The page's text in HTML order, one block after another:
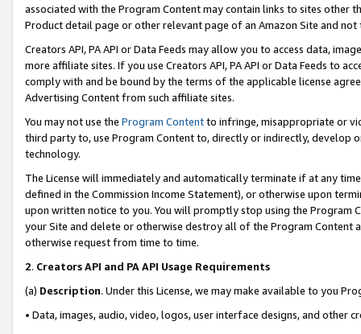
associated with the Program Content may contain links to sites other
Product detail page or other relevant page of an Amazon Site and not
Creators API, PA API or Data Feeds may allow you to access data,
more affiliate sites. If you use Creators API, PA API or Data Feeds to
comply with and be bound by the terms of the applicable license
Advertising Content from such affiliate sites.
You may not use the Program Contentto infringe, misappropriate or
third party to, use Program Content to, directly or indirectly, develop
technology.
The License will immediately and automatically terminate if at any
defined in the Commission Income Statement), or otherwise upon
upon written notice to you. You will promptly stop using the Program
your Site and delete or otherwise destroy all of the Program Content
otherwise request from time to time.
2. Creators API and PA API Usage Requirements
(a) Description. Under this License, we may make available to you
• Data, images, audio, video, logos, user interface designs, and other